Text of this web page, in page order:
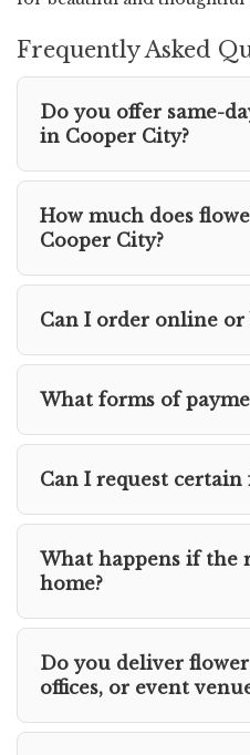
Frequently Asked
Do you offer same-
in Cooper City?
How much does
Cooper City?
Can I order online or
What forms of
Can I request certain
What happens if the
home?
Do you deliver
offices, or event